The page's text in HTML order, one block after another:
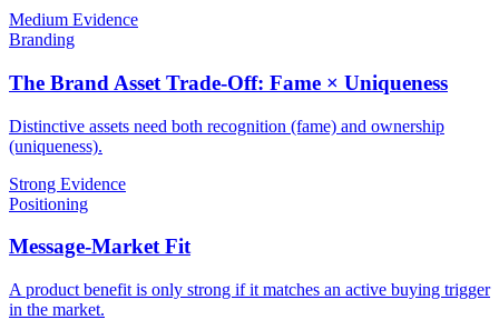
Medium Evidence
Branding
The Brand Asset Trade-Off: Fame × Uniqueness
Distinctive assets need both recognition (fame) and ownership
(uniqueness).
Strong Evidence
Positioning
Message-Market Fit
A product benefit is only strong if it matches an active buying trigger
in the market.